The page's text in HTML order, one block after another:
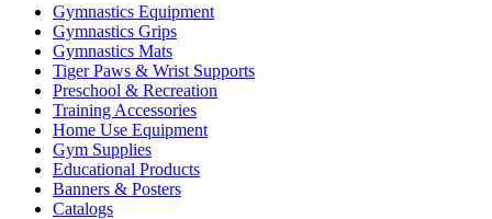
Gymnastics Equipment
Gymnastics Grips
Gymnastics Mats
Tiger Paws & Wrist Supports
Preschool & Recreation
Training Accessories
Home Use Equipment
Gym Supplies
Educational Products
Banners & Posters
Catalogs